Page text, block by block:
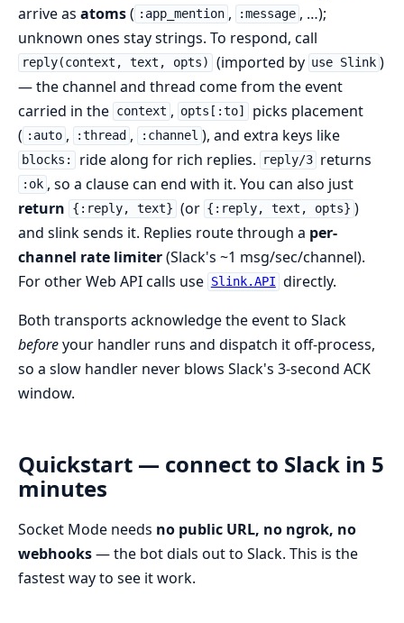
arrive as atoms( :app_mention , :message , …);
unknown ones stay strings. To respond, call
reply(context, text, opts) (imported by use Slink )
— the channel and thread come from the event
carried in the context , opts[:to]
picks placement
( :auto , :thread , :channel ), and extra keys like
blocks: ride along for rich replies. reply/3 returns
:ok , so a clause can end with it. You can also just
return
{:reply, text} (or {:reply, text, opts} )
and slink sends it. Replies route through a per-
channel rate limiter(Slack's ~1 msg/sec/channel).
For other Web API calls use Slink.API directly.
Both transports acknowledge the event to Slack
beforeyour handler runs and dispatch it off-process,
so a slow handler never blows Slack's 3-second ACK
window.
Quickstart — connect to Slack in 5
minutes
Socket Mode needs no public URL, no ngrok, no
webhooks— the bot dials out to Slack. This is the
fastest way to see it work.